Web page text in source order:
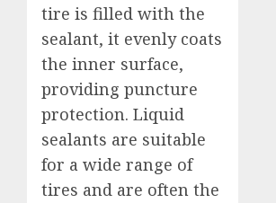
tire is filled with the
sealant, it evenly coats
the inner surface,
providing puncture
protection. Liquid
sealants are suitable
for a wide range of
tires and are often the